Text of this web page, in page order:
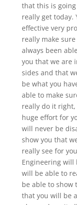
that this is
really get today.
effective very
really make
always been
you that we are
sides and that
be what you
able to make
really do it
huge effort for
will never be
show you that
really see for
Engineering will
will be able to
be able to show
that you will be